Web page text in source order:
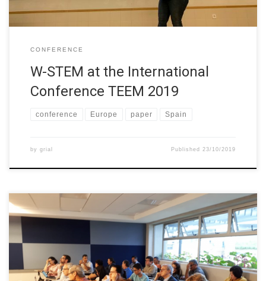
CONFERENCE
W-STEM at the International
Conference TEEM 2019
conference Europe paper Spain
by grial Published23/10/2019
Talk with Deans and Directors of STEM from the University of
Costa Rica and members of the National Academy of Sciences
of Costa Rica. The subject: W-STEM project presentation and